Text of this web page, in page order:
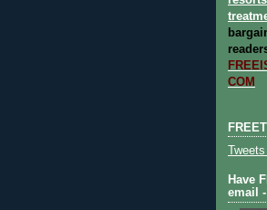
COM
Have
email -